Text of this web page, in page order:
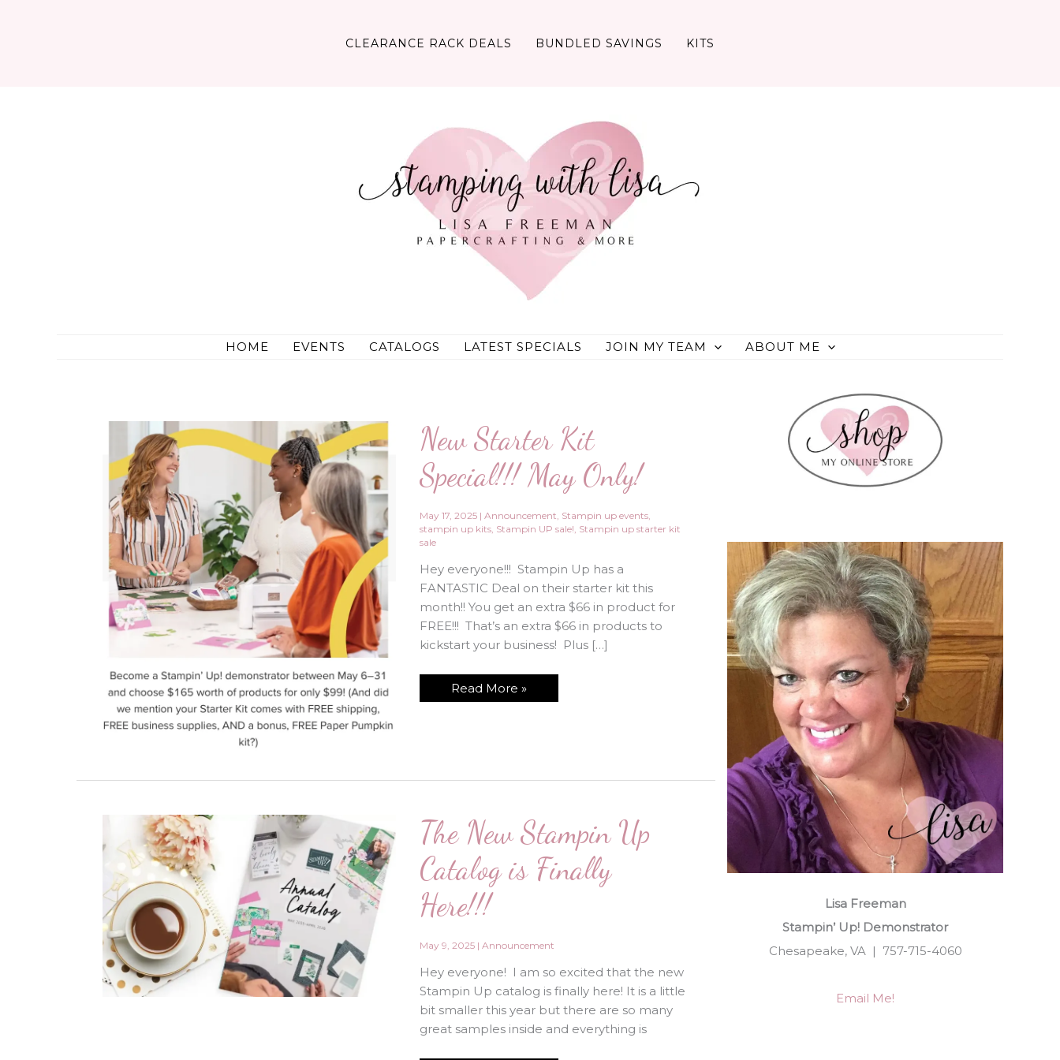
CLEARANCE RACK DEALS BUNDLED SAVINGS KITS
HOME EVENTS CATALOGS LATEST SPECIALS JOIN MY TEAM ABOUT ME
New Starter Kit
Special!!! May Only!
May 17, 2025 | Announcement, Stampin up events,
stampin up kits, Stampin UP sale!, Stampin up starter kit
sale
Hey everyone!!! Stampin Up has a
FANTASTIC Deal on their starter kit this
month!! You get an extra $66 in product for
FREE!!! That’s an extra $66 in products to
kickstart your business! Plus […]
New
Starter
Read More »
The New Stampin Up
Catalog is Finally
Here!!!
May 9, 2025 | Announcement
Hey everyone! I am so excited that the new
Stampin Up catalog is finally here! It is a little
bit smaller this year but there are so many
great samples inside and everything is
Lisa Freeman
Stampin’ Up! Demonstrator
Chesapeake, VA | 757-715-4060
Email Me!